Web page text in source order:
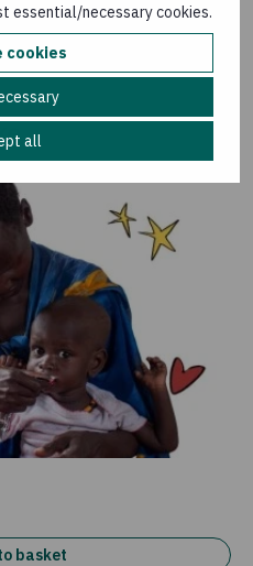
essential/necessary cookies.
cookies
all
basket